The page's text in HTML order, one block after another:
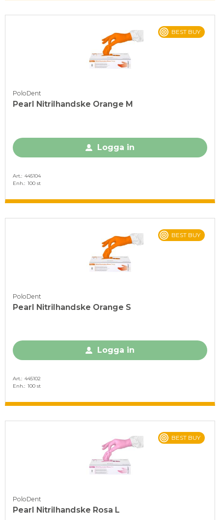
BEST BUY
PoloDent
Pearl Nitrilhandske Orange M
Logga in
Art.
445104
Enh.
100 st
BEST BUY
PoloDent
Pearl Nitrilhandske Orange S
Logga in
Art. 445102
Enh. 100 st
BEST BUY
PoloDent
Pearl Nitrilhandske Rosa L